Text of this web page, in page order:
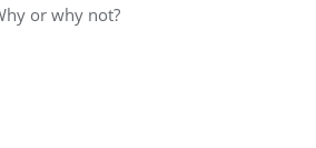
or why not?